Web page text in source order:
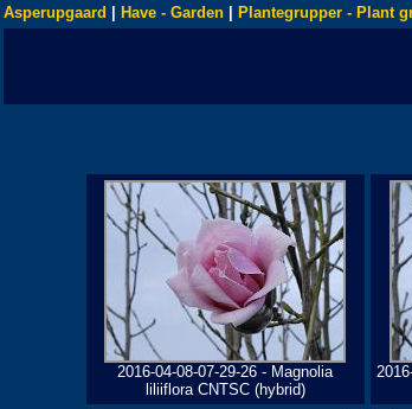
Asperupgaard Have - Garden Plantegrupper - Plant
2016-04-08-07-29-26 - Magnolia
liliiflora CNTSC (hybrid)